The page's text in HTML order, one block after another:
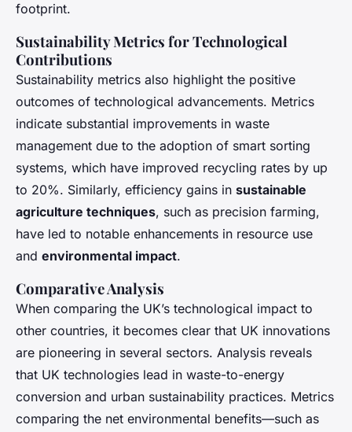
footprint.
Sustainability Metrics for Technological
Contributions
Sustainability metrics also highlight the positive
outcomes of technological advancements. Metrics
indicate substantial improvements in waste
management due to the adoption of smart sorting
systems, which have improved recycling rates by up
to 20%. Similarly, efficiency gains in sustainable
agriculture techniques, such as precision farming,
have led to notable enhancements in resource use
and environmental impact.
Comparative Analysis
When comparing the UK’s technological impact to
other countries, it becomes clear that UK innovations
are pioneering in several sectors. Analysis reveals
that UK technologies lead in waste-to-energy
conversion and urban sustainability practices. Metrics
comparing the net environmental benefits—such as